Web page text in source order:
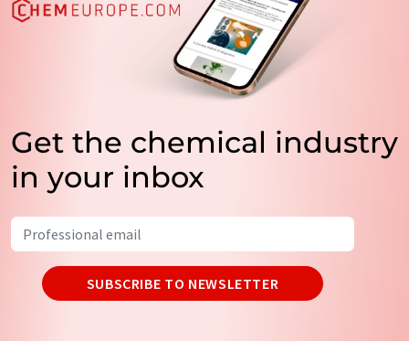
Get the chemical industry
in your inbox
SUBSCRIBE TO NEWSLETTER